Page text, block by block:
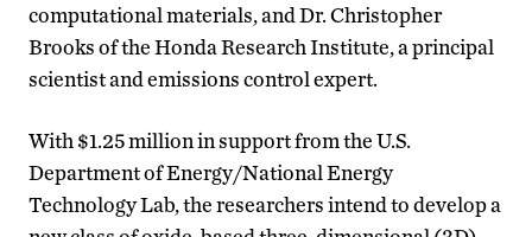
computational materials, and Dr. Christopher
Brooks of the Honda Research Institute, a principal
scientist and emissions control expert.
With $1.25 million in support from the U.S.
Department of Energy/National Energy
Technology Lab, the researchers intend to develop a